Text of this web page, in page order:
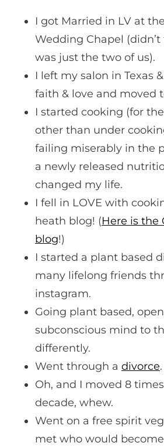
I got Married in LV at
Wedding Chapel
was just the two of us).
I left my salon in Texas
faith & love and moved
I started cooking (for
other than under
failing miserably in the
a newly released
changed my life.
I fell in LOVE with
heath blog! (Here is the
blog!)
I started a plant based
many lifelong friends
instagram.
Going plant based,
subconscious mind to
differently.
Went through a divorce.
Oh, and I moved 8
decade, whew.
Went on a free spirit
met who would become